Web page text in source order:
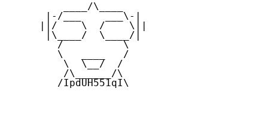
         ____/\____
      |-/___    ___\-|
     ||/    \  /    \||
      |\____/  \____/|
        /          \
        \   ____   /
         \  \__/  /
         /\______/\
        /IpdUH551qI\